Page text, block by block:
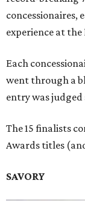
concessionaires,
experience at the
Each
went through a
entry was
The 15 finalists
Awards titles
SAVORY